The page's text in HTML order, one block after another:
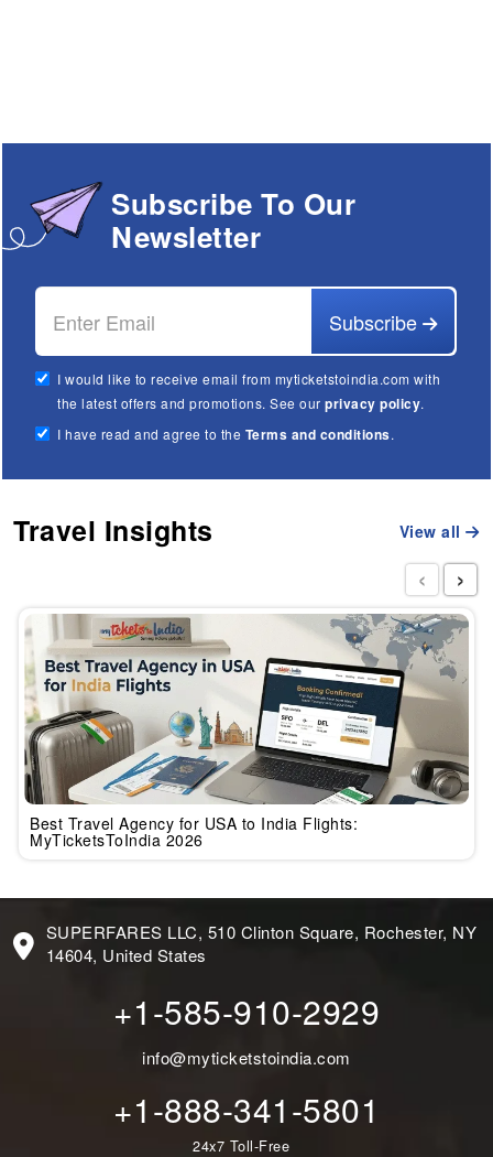
Subscribe To Our
Newsletter
Subscribe
I would like to receive email from myticketstoindia.com with
the latest offers and promotions. See ourprivacy policy.
I have read and agree to the Terms and conditions.
Travel Insights View all
Best Travel Agency for USA to India Flights:
MyTicketsToIndia 2026
‹ ›
SUPERFARES LLC, 510 Clinton Square, Rochester, NY
14604, United States
+1-585-910-2929
info@myticketstoindia.com
+1-888-341-5801
24x7 Toll-Free